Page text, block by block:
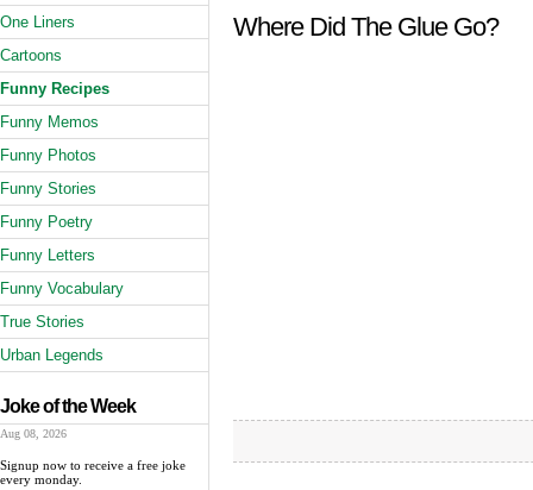
One Liners
Cartoons
Funny Recipes
Funny Memos
Funny Photos
Funny Stories
Funny Poetry
Funny Letters
Funny Vocabulary
True Stories
Urban Legends
Joke of the Week
Aug 08, 2026
Signup now to receive a free joke
every monday.
Where Did The Glue Go?